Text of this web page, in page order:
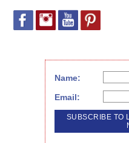
Name:
Email: